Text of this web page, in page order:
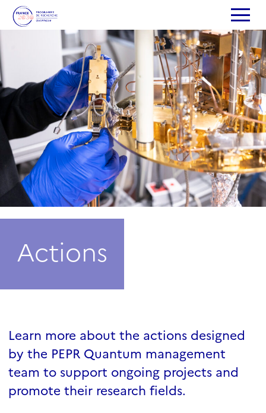
Actions
Learn more about the actions designed
by the PEPR Quantum management
team to support ongoing projects and
promote their research fields.